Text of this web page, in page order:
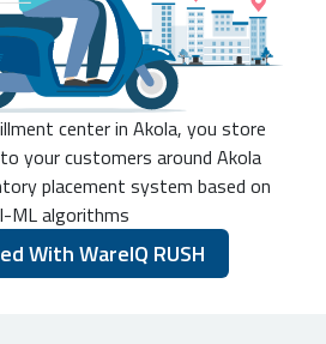
center in Akola, you store
your customers around Akola
placement system based on
ML algorithms
With WareIQ RUSH